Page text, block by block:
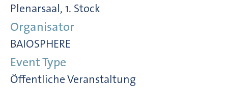
Plenarsaal, 1. Stock
Organisator
BAIOSPHERE
Event Type
Öffentliche Veranstaltung